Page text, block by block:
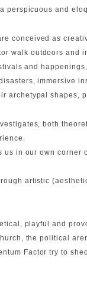
perspicuous and
conceived as
walk outdoors and
and
immersive
archetypal shapes,
both
in our own corner
artistic
playful and
the political
Factor try to